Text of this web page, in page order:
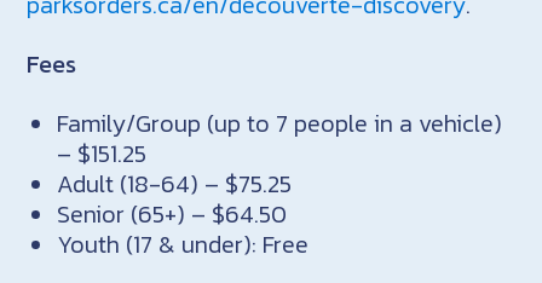
Fees
Family/Group (up to 7 people in a vehicle)
– $151.25
Adult (18-64) – $75.25
Senior (65+) – $64.50
Youth (17 & under): Free